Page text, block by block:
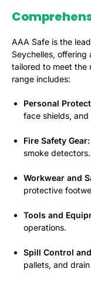
AAA Safe is the
Seychelles,
tailored to meet the
range includes:
Personal
face shields,
Fire Safety Gear:
smoke detectors.
Workwear and
protective
Tools and
operations.
Spill Control
pallets, and